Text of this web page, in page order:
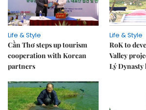
Life & Style
Cần Thơ steps up tourism
cooperation with Korean
partners
Life & Style
RoK to
Valley
Lý